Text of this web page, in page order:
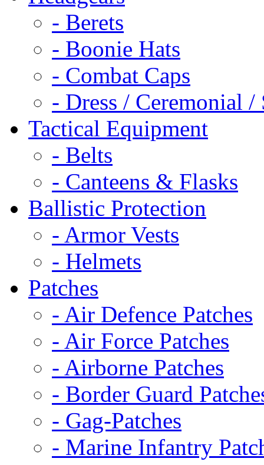
- Berets
- Boonie Hats
- Combat Caps
- Dress / Ceremonial /
Tactical Equipment
- Belts
- Canteens & Flasks
Ballistic Protection
- Armor Vests
- Helmets
Patches
- Air Defence Patches
- Air Force Patches
- Airborne Patches
- Border Guard
- Gag-Patches
- Marine Infantry